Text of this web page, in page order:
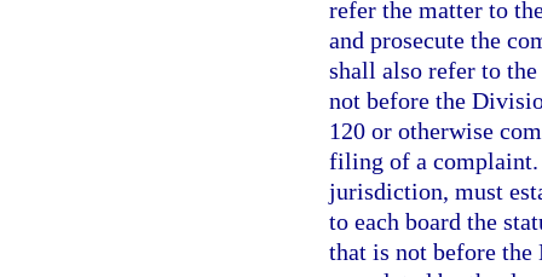
refer the matter to
and prosecute the
shall also refer to
not before the
120 or otherwise
filing of a complaint.
jurisdiction, must
to each board the
that is not before